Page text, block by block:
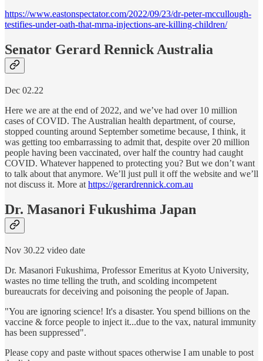
https://www.eastonspectator.com/2022/09/23/dr-peter-mccullough-
testifies-under-oath-that-mrna-injections-are-killing-children/
Senator Gerard Rennick Australia
Dec 02.22
Here we are at the end of 2022, and we’ve had over 10 million
cases of COVID. The Australian health department, of course,
stopped counting around September sometime because, I think, it
was getting too embarrassing to admit that, despite over 20 million
people having been vaccinated, over half the country had caught
COVID. Whatever happened to protecting you? But we don’t want
to talk about that anymore. We’ll just pull it off the website and we’ll
not discuss it. More at https://gerardrennick.com.au
Dr. Masanori Fukushima Japan
Nov 30.22 video date
Dr. Masanori Fukushima, Professor Emeritus at Kyoto University,
wastes no time telling the truth, and scolding incompetent
bureaucrats for deceiving and poisoning the people of Japan.
"You are ignoring science! It's a disaster. You spend billions on the
vaccine & force people to inject it...due to the vax, natural immunity
has been suppressed".
Please copy and paste without spaces otherwise I am unable to post